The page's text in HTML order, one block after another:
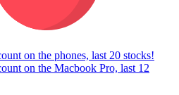
on the phones, last 20 stocks!
on the Macbook Pro, last 12